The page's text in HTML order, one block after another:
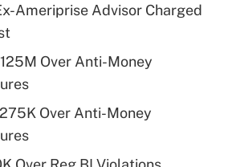
deductible health plan for
HSA?
Get Answer
Ameriprise Advisor Charged
Over Anti-Money
Over Anti-Money